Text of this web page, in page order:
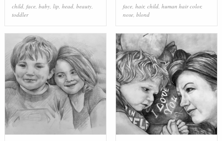
child, face, baby, lip, head, beauty,
toddler
face, hair, child, human hair color,
nose, blond